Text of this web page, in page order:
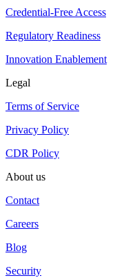
Credential-Free Access
Regulatory Readiness
Innovation Enablement
Legal
Terms of Service
Privacy Policy
CDR Policy
About us
Contact
Careers
Blog
Security